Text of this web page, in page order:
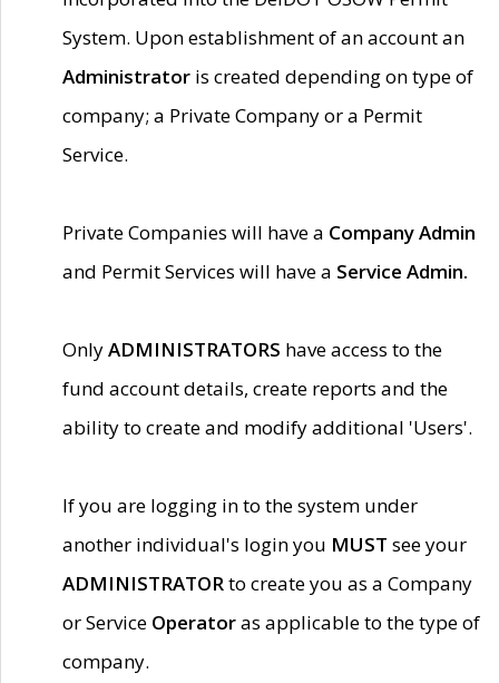
System. Upon establishment of an account an
Administrator is created depending on type of
company; a Private Company or a Permit
Service.
Private Companies will have a Company Admin
and Permit Services will have a Service Admin.
OnlyADMINISTRATORS have access to the
fund account details, create reports and the
ability to create and modify additional 'Users'.
If you are logging in to the system under
another individual's login you MUST see your
ADMINISTRATORto create you as a Company
or Service Operatoras applicable to the type of
company.